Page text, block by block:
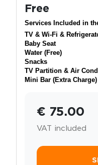
Free
Services Included in
TV & Wi-Fi &
Baby Seat
Water (Free)
Snacks
TV Partition & Air
Mini Bar (Extra Charge)
€ 75.00
VAT included